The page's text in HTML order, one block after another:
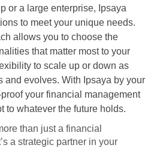
or a large enterprise, Ipsaya
to meet your unique needs.
allows you to choose the
that matter most to your
to scale up or down as
and evolves. With Ipsaya by your
your financial management
to whatever the future holds.
than just a financial
a strategic partner in your